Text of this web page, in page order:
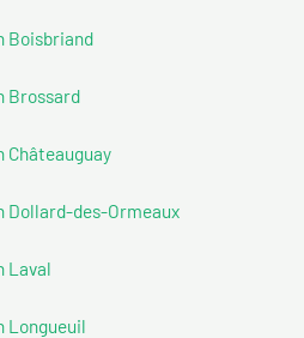
Boisbriand
Brossard
Châteauguay
Dollard-des-Ormeaux
Laval
Longueuil